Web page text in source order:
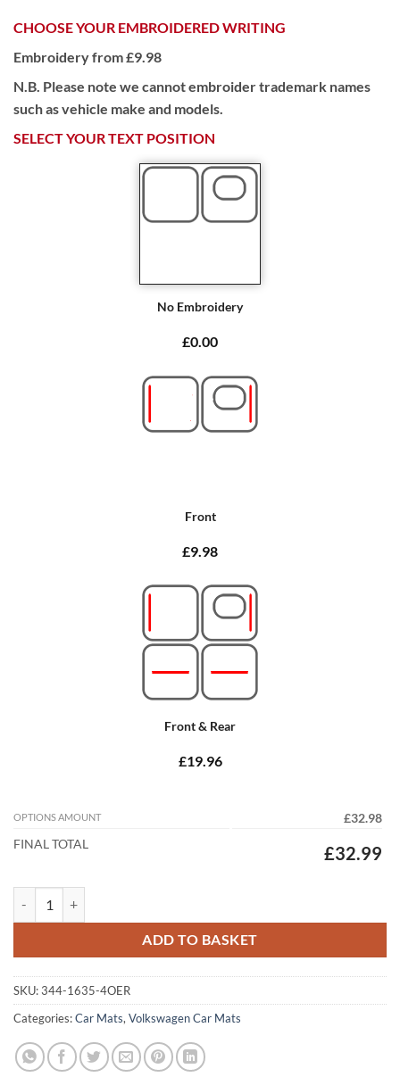
CHOOSE YOUR EMBROIDERED WRITING
Embroidery from £9.98
N.B. Please note we cannot embroider trademark names
such as vehicle make and models.
SELECT YOUR TEXT POSITION
No Embroidery
£0.00
Front
£9.98
Front & Rear
£19.96
OPTIONS AMOUNT
£32.98
FINAL TOTAL
£32.99
ADD TO BASKET
SKU:344-1635-4OER
Categories:Car Mats, Volkswagen Car Mats